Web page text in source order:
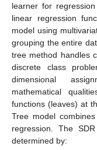
learner for
linear regression
model using
grouping the entire
tree method handles
discrete class
dimensional
mathematical
functions (leaves) at
Tree model
regression. The
determined by: